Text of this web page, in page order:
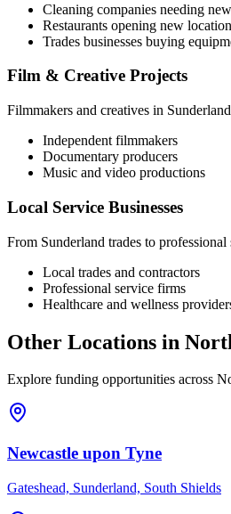
Cleaning companies needing
Restaurants opening new
Trades businesses buying
Film & Creative Projects
Filmmakers and creatives in Sunderland
Independent filmmakers
Documentary producers
Music and video productions
Local Service Businesses
From Sunderland trades to
Local trades and contractors
Professional service firms
Healthcare and wellness
Other Locations in
Explore funding opportunities across
Newcastle upon Tyne
Gateshead, Sunderland, South Shields